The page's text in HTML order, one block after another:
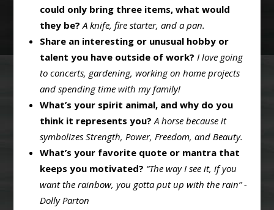
could only bring three items, what would
they be? A knife, fire starter, and a pan.
Share an interesting or unusual hobby or
talent you have outside of work? I love going
to concerts, gardening, working on home projects
and spending time with my family!
What’s your spirit animal, and why do you
think it represents you? A horse because it
symbolizes Strength, Power, Freedom, and Beauty.
What’s your favorite quote or mantra that
keeps you motivated? “The way I see it, if you
want the rainbow, you gotta put up with the rain” -
Dolly Parton